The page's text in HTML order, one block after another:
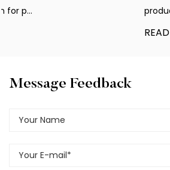
products continue to circulate in var...
Message Feedback